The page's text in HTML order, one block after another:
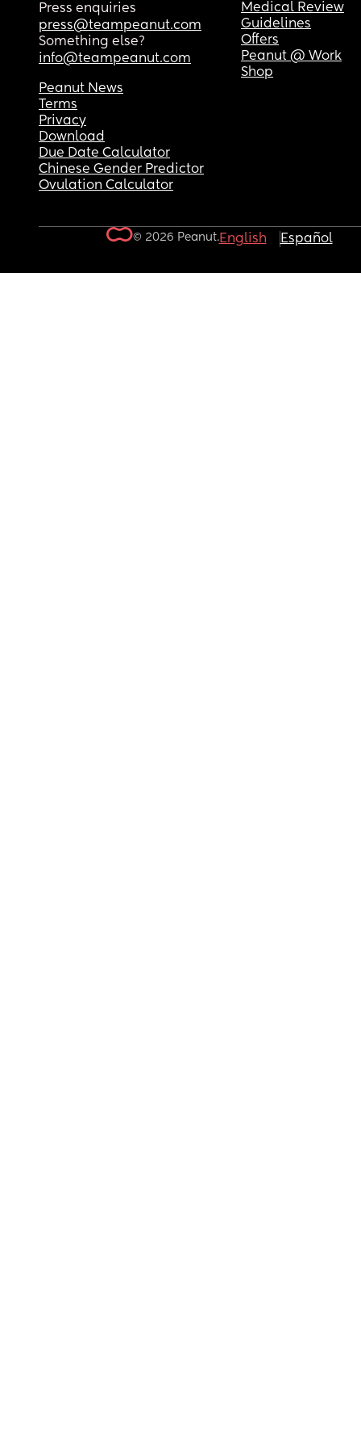
Press enquiries
press@teampeanut.com
Something else?
info@teampeanut.com
Medical Review
Guidelines
Offers
Peanut @ Work
Shop
Peanut News
Terms
Privacy
Download
Due Date Calculator
Chinese Gender Predictor
Ovulation Calculator
© 2026 Peanut.English Español